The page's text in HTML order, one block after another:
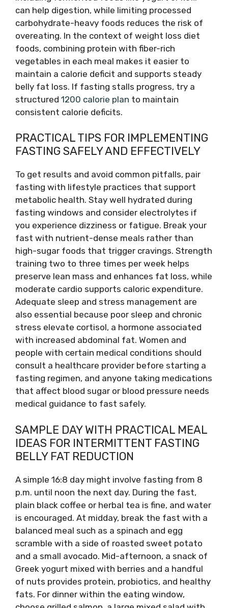
can help digestion, while limiting processed
carbohydrate-heavy foods reduces the risk of
overeating. In the context of weight loss diet
foods, combining protein with fiber-rich
vegetables in each meal makes it easier to
maintain a calorie deficit and supports steady
belly fat loss. If fasting stalls progress, try a
structured 1200 calorie plan to maintain
consistent calorie deficits.
PRACTICAL TIPS FOR IMPLEMENTING
FASTING SAFELY AND EFFECTIVELY
To get results and avoid common pitfalls, pair
fasting with lifestyle practices that support
metabolic health. Stay well hydrated during
fasting windows and consider electrolytes if
you experience dizziness or fatigue. Break your
fast with nutrient-dense meals rather than
high-sugar foods that trigger cravings. Strength
training two to three times per week helps
preserve lean mass and enhances fat loss, while
moderate cardio supports caloric expenditure.
Adequate sleep and stress management are
also essential because poor sleep and chronic
stress elevate cortisol, a hormone associated
with increased abdominal fat. Women and
people with certain medical conditions should
consult a healthcare provider before starting a
fasting regimen, and anyone taking medications
that affect blood sugar or blood pressure needs
medical guidance to fast safely.
SAMPLE DAY WITH PRACTICAL MEAL
IDEAS FOR INTERMITTENT FASTING
BELLY FAT REDUCTION
A simple 16:8 day might involve fasting from 8
p.m. until noon the next day. During the fast,
plain black coffee or herbal tea is fine, and water
is encouraged. At midday, break the fast with a
balanced meal such as a spinach and egg
scramble with a side of roasted sweet potato
and a small avocado. Mid-afternoon, a snack of
Greek yogurt mixed with berries and a handful
of nuts provides protein, probiotics, and healthy
fats. For dinner within the eating window,